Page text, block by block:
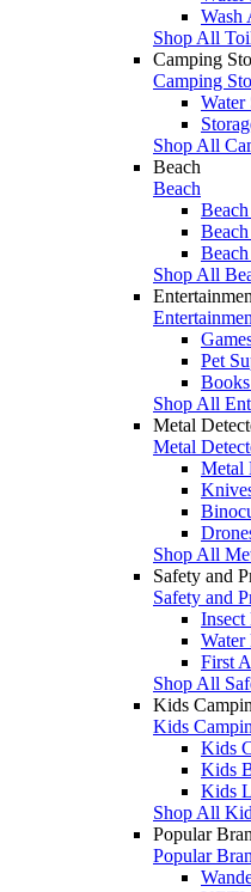
Wash
Shop All
Camping
Camping
Water
Shop All
Beach
Beach
Shop All
Pet
Shop All
Metal
Metal
Metal
Shop All
Safety and
Safety and
Insect
Water
First
Shop All
Kids
Kids
Kids
Kids
Kids
Shop All
Popular
Popular